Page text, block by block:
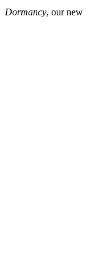
Dormancy, our new